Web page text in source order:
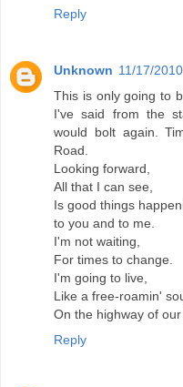
Reply
Unknown 11/17/
This is only going to
I've said from the
would bolt again.
Road.
Looking forward,
All that I can see,
Is good things
to you and to me.
I'm not waiting,
For times to change.
I'm going to live,
Like a free-roamin'
On the highway of our
Reply